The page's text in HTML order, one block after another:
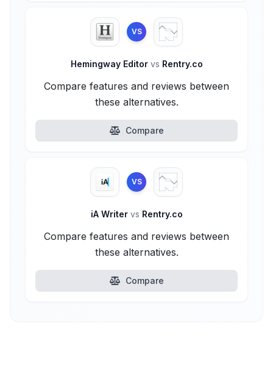
VS
Hemingway Editor vs Rentry.co
Compare features and reviews between
these alternatives.
Compare
VS
iA Writer vs Rentry.co
Compare features and reviews between
these alternatives.
Compare